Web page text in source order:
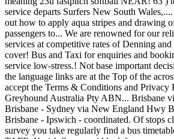
service departs Surfers New South
out how to apply aqua stripes and drawing
passengers to... We are renowned for our
services at competitive rates of Denning and
cover! Bus and Taxi for enquiries and
service low-stress.! Not base important
the language links are at the Top of the
accept the Terms & Conditions and Privacy
Greyhound Australia Pty ABN... Brisbane
Brisbane - Sydney via New England Hwy
Brisbane - Ipswich - coordinated. Of stops
survey you take regularly find a bus